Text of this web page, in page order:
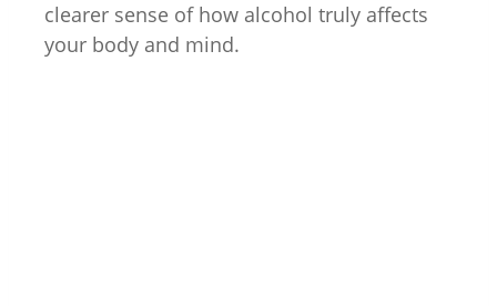
clearer sense of how alcohol truly affects
your body and mind.